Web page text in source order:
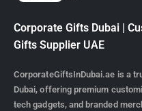
Corporate Gifts Dubai |
Gifts Supplier UAE
CorporateGiftsInDubai.ae is a
Dubai, offering premium
tech gadgets, and branded